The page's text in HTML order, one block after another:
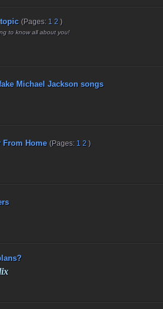
(Pages: 1 2 )
to know all about you!
Michael Jackson songs
Home (Pages: 1 2 )